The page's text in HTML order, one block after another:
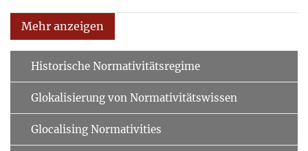
Mehr anzeigen
Historische Normativitätsregime
Glokalisierung von Normativitätswissen
Glocalising Normativities